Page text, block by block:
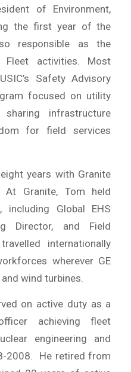
of Environment,
the first year of the
responsible as the
Fleet activities. Most
Safety Advisory
focused on utility
infrastructure
for field services
years with Granite
At Granite, Tom held
including Global EHS
Director, and Field
internationally
wherever GE
wind turbines.
on active duty as a
achieving fleet
engineering and
2008. He retired from